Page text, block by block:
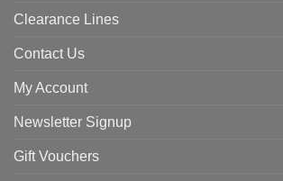
Clearance Lines
Contact Us
My Account
Newsletter Signup
Gift Vouchers